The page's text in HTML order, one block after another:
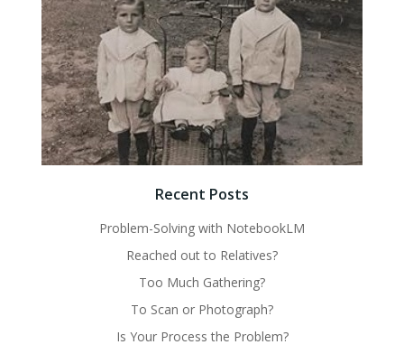
Recent Posts
Problem-Solving with NotebookLM
Reached out to Relatives?
Too Much Gathering?
To Scan or Photograph?
Is Your Process the Problem?